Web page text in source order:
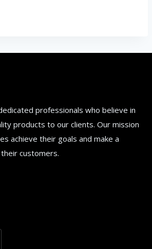
professionals who believe in
products to our clients. Our mission
achieve their goals and make a
customers.